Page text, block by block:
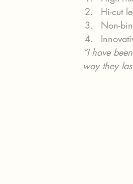
Hi-cut
Non-
“I have
way they